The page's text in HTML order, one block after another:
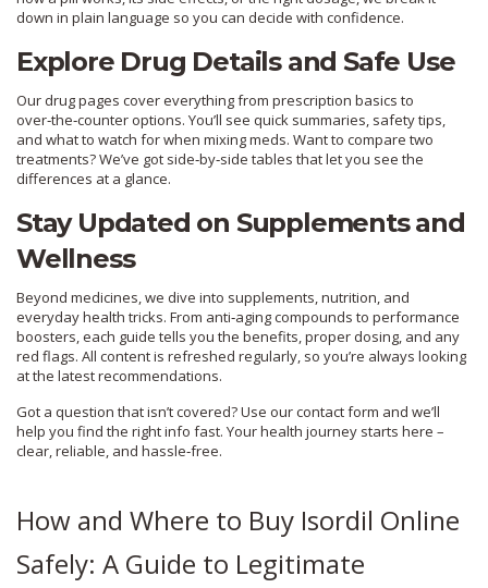
down in plain language so you can decide with confidence.
Explore Drug Details and Safe Use
Our drug pages cover everything from prescription basics to
over‑the‑counter options. You’ll see quick summaries, safety tips,
and what to watch for when mixing meds. Want to compare two
treatments? We’ve got side‑by‑side tables that let you see the
differences at a glance.
Stay Updated on Supplements and
Wellness
Beyond medicines, we dive into supplements, nutrition, and
everyday health tricks. From anti‑aging compounds to performance
boosters, each guide tells you the benefits, proper dosing, and any
red flags. All content is refreshed regularly, so you’re always looking
at the latest recommendations.
Got a question that isn’t covered? Use our contact form and we’ll
help you find the right info fast. Your health journey starts here –
clear, reliable, and hassle‑free.
How and Where to Buy Isordil Online
Safely: A Guide to Legitimate